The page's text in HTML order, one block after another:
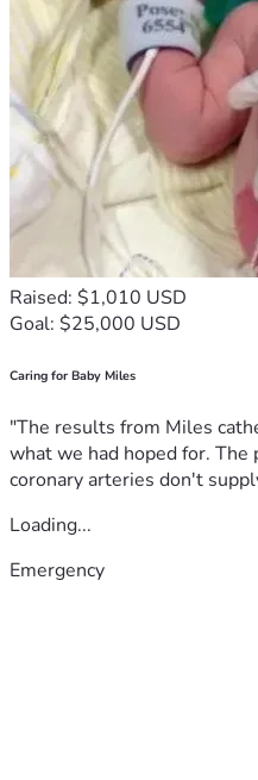
Raised: $1,010 USD
Goal: $25,000 USD
Caring for Baby Miles
"The results from Miles
what we had hoped for.
coronary arteries don't
Loading...
Emergency